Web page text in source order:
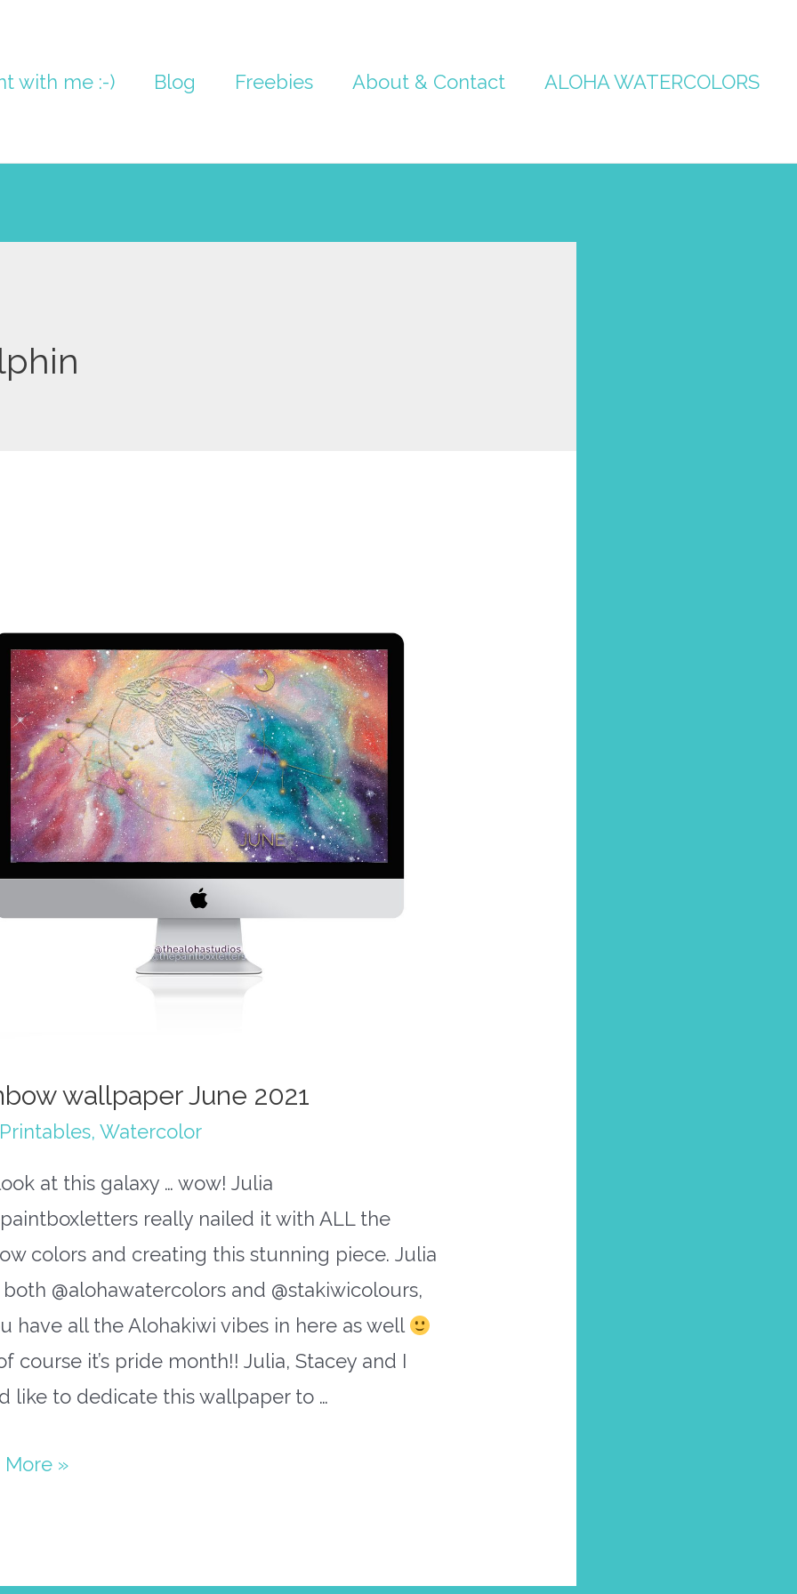
with me :-) Blog Freebies About & Contact ALOHA WATERCOLORS
wallpaper June 2021
, Watercolor
at this galaxy … wow! Julia
really nailed it with ALL the
colors and creating this stunning piece. Julia
@alohawatercolors and @stakiwicolours,
have all the Alohakiwi vibes in here as well
course it’s pride month!! Julia, Stacey and I
like to dedicate this wallpaper to …
More »